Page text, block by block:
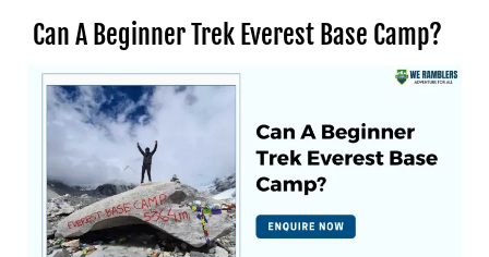
b
o
k
t
e
u
b
a
g
a
m
Can A Beginner Trek Everest Base Camp?